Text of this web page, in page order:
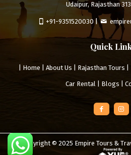
Udaipur, Rajasthan
+91-9351520030 |
Quick
Home About Us Rajasthan Tours
Car Rental Blogs
Copyright © 2025 Empire Tours &